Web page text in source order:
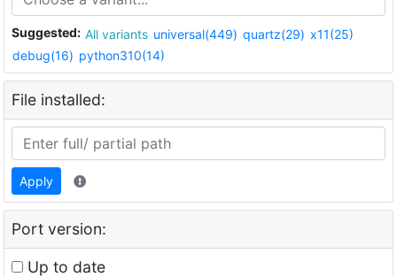
Suggested: All variants universal(449) quartz(29) x11(25)
debug(16) python310(14)
File installed:
Apply
Port version:
Up to date